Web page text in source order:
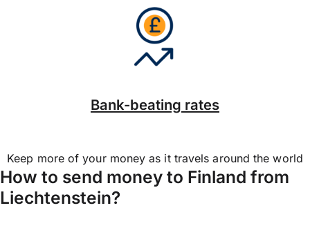
Bank-beating rates
Keep more of your money as it travels around the world
How to send money to Finland from
Liechtenstein?